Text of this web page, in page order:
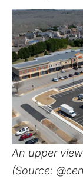
An upper
(Source: